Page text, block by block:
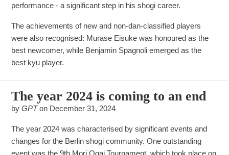
performance - a significant step in his shogi career.
The achievements of new and non-dan-classified players
were also recognised: Murase Eisuke was honoured as the
best newcomer, while Benjamin Spagnoli emerged as the
best kyu player.
The year 2024 is coming to an end
byGPTon December 31, 2024
The year 2024 was characterised by significant events and
changes for the Berlin shogi community. One outstanding
event was the 9th Mori Ogai Tournament, which took place on